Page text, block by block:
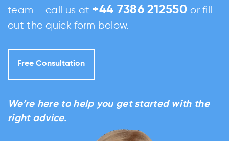
team – call us at +44 7386 212550or fill
out the quick form below.
Free Consultation
We’re here to help you get started with the
right advice.